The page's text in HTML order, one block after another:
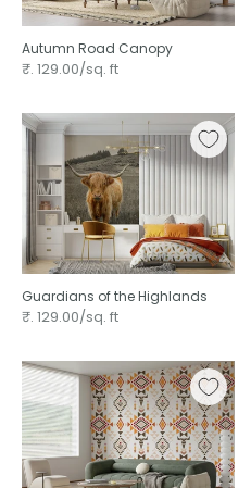
Autumn Road Canopy
₹. 129.00/sq. ft
Guardians of the Highlands
₹. 129.00/sq. ft